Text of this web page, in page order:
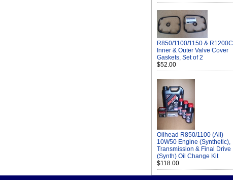
R850/1100/1150 & R1200C
Inner & Outer Valve Cover
Gaskets, Set of 2
$52.00
Oilhead R850/1100 (All)
10W50 Engine (Synthetic),
Transmission & Final Drive
(Synth) Oil Change Kit
$118.00